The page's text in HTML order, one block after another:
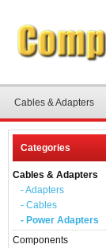
Cables & Adapters
Categories
Cables & Adapters
- Adapters
- Cables
- Power Adapters
Components